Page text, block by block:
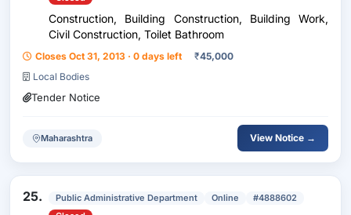
Construction, Building Construction, Building Work,
Civil Construction, Toilet Bathroom
Closes Oct 31, 2013 · 0 days left ₹45,000
Local Bodies
Tender Notice
Maharashtra View Notice →
25. Public Administrative Department Online
#4888602